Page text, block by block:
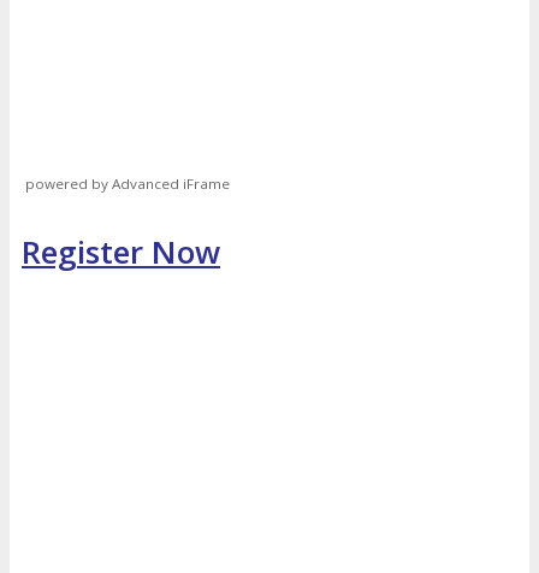
powered by Advanced iFrame
Register Now